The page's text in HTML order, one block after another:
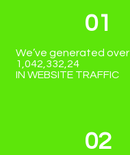
01
We’ve generated over
1,042,332,24
IN WEBSITE TRAFFIC
02